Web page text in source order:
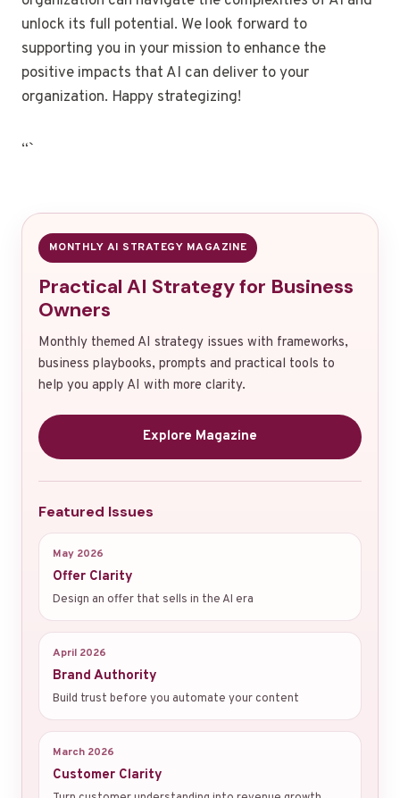
unlock its full potential. We look forward to
supporting you in your mission to enhance the
positive impacts that AI can deliver to your
organization. Happy strategizing!
“`
MONTHLY AI STRATEGY MAGAZINE
Practical AI Strategy for Business
Owners
Monthly themed AI strategy issues with frameworks,
business playbooks, prompts and practical tools to
help you apply AI with more clarity.
Explore Magazine
Featured Issues
May 2026
Offer Clarity
Design an offer that sells in the AI era
April 2026
Brand Authority
Build trust before you automate your content
March 2026
Customer Clarity